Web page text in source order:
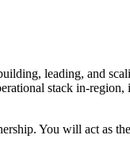
leading, and
stack in-
You will act as